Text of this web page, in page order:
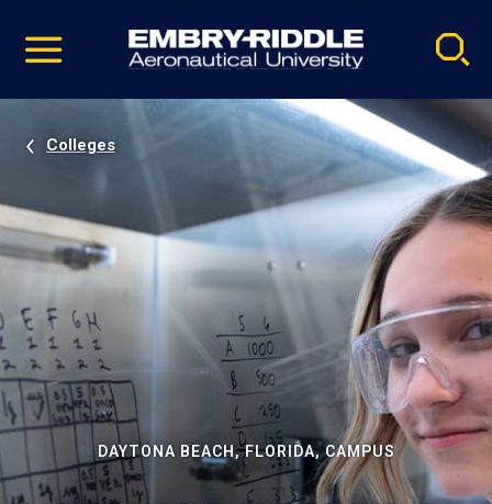
video
Navigation
Colleges
DAYTONA BEACH, FLORIDA, CAMPUS